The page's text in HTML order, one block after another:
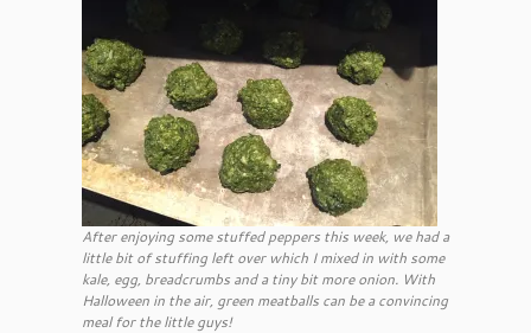
After enjoying some stuffed peppers this week, we had a
little bit of stuffing left over which I mixed in with some
kale, egg, breadcrumbs and a tiny bit more onion. With
Halloween in the air, green meatballs can be a convincing
meal for the little guys!